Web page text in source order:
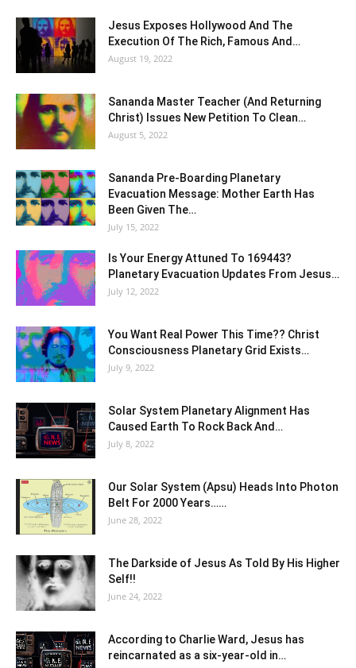
Jesus Exposes Hollywood And The
Execution Of The Rich, Famous And…
August 19, 2022
Sananda Master Teacher (And Returning
Christ) Issues New Petition To Clean…
August 5, 2022
Sananda Pre-Boarding Planetary
Evacuation Message: Mother Earth Has
Been Given The…
July 15, 2022
Is Your Energy Attuned To 169443?
Planetary Evacuation Updates From Jesus…
July 12, 2022
You Want Real Power This Time?? Christ
Consciousness Planetary Grid Exists…
July 9, 2022
Solar System Planetary Alignment Has
Caused Earth To Rock Back And…
July 8, 2022
Our Solar System (Apsu) Heads Into Photon
Belt For 2000 Years……
June 28, 2022
The Darkside of Jesus As Told By His Higher
Self!!
June 24, 2022
According to Charlie Ward, Jesus has
reincarnated as a six-year-old in…